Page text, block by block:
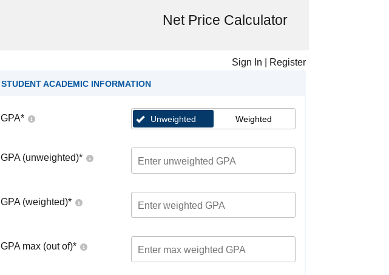
Net Price Calculator
Sign In Register
STUDENT ACADEMIC INFORMATION
GPA* Unweighted Weighted
GPA (unweighted)*
GPA (weighted)*
GPA max (out of)*